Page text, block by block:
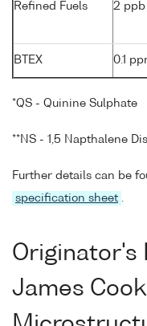
Refined Fuels 2 ppb
BTEX 0.1
*QS - Quinine Sulphate
**NS - 1,5 Napthalene
Further details can be
specification sheet
Originator's
James